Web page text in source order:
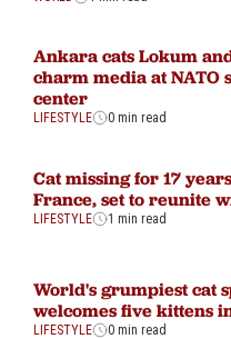
Ankara cats Lokum
charm media at NATO
center
LIFESTYLE 0 min read
Cat missing for 17
France, set to reunite
LIFESTYLE 1 min read
World's grumpiest cat
welcomes five kittens
LIFESTYLE 0 min read